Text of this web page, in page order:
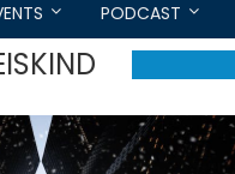
PODCAST